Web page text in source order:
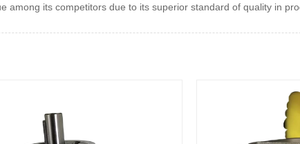
its competitors due to its superior standard of quality in